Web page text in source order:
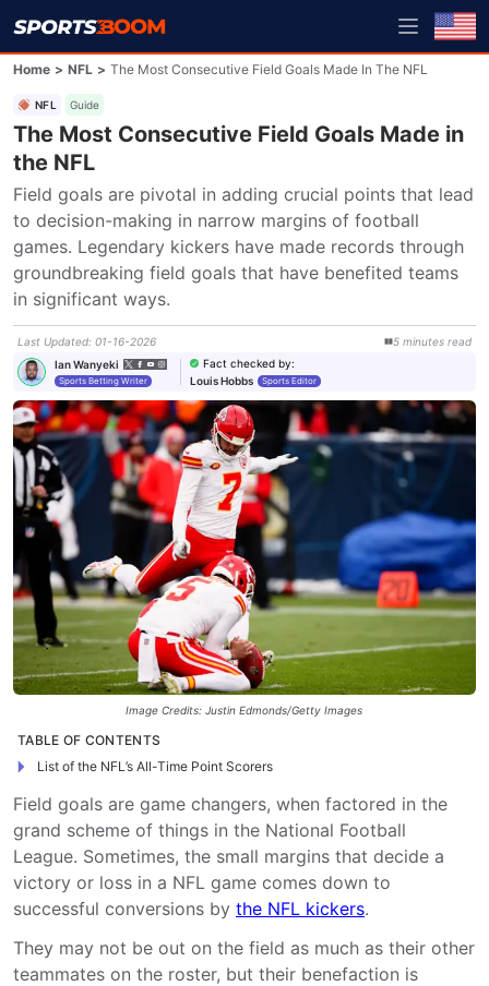
Home > NFL > The Most Consecutive Field Goals Made In The NFL
NFL Guide
The Most Consecutive Field Goals Made in
the NFL
Field goals are pivotal in adding crucial points that lead
to decision-making in narrow margins of football
games. Legendary kickers have made records through
groundbreaking field goals that have benefited teams
in significant ways.
Last Updated: 01-16-2026 5 minutes read
Ian Wanyeki
Sports Betting Writer
Fact checked by:
Louis Hobbs
Sports Editor
Image Credits: Justin Edmonds/Getty Images
TABLE OF CONTENTS
List of the NFL’s All-Time Point Scorers
Field goals are game changers, when factored in the
grand scheme of things in the National Football
League. Sometimes, the small margins that decide a
victory or loss in a NFL game comes down to
successful conversions by the NFL kickers.
They may not be out on the field as much as their other
teammates on the roster, but their benefaction is